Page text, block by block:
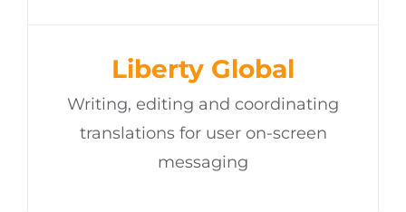
Liberty Global
Writing, editing and coordinating
translations for user on-screen
messaging